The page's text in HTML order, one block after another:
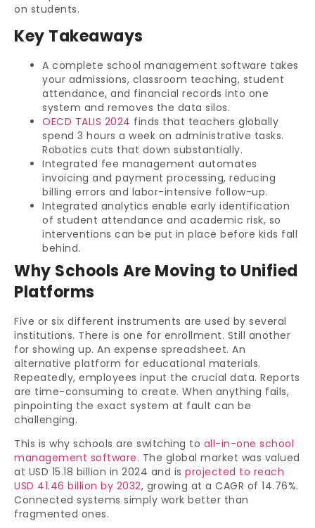
on students.
Key Takeaways
A complete school management software takes
your admissions, classroom teaching, student
attendance, and financial records into one
system and removes the data silos.
OECD TALIS 2024 finds that teachers globally
spend 3 hours a week on administrative tasks.
Robotics cuts that down substantially.
Integrated fee management automates
invoicing and payment processing, reducing
billing errors and labor-intensive follow-up.
Integrated analytics enable early identification
of student attendance and academic risk, so
interventions can be put in place before kids fall
behind.
Why Schools Are Moving to Unified
Platforms
Five or six different instruments are used by several
institutions. There is one for enrollment. Still another
for showing up. An expense spreadsheet. An
alternative platform for educational materials.
Repeatedly, employees input the crucial data. Reports
are time-consuming to create. When anything fails,
pinpointing the exact system at fault can be
challenging.
This is why schools are switching to all-in-one school
management software. The global market was valued
at USD 15.18 billion in 2024 and is projected to reach
USD 41.46 billion by 2032, growing at a CAGR of 14.76%.
Connected systems simply work better than
fragmented ones.